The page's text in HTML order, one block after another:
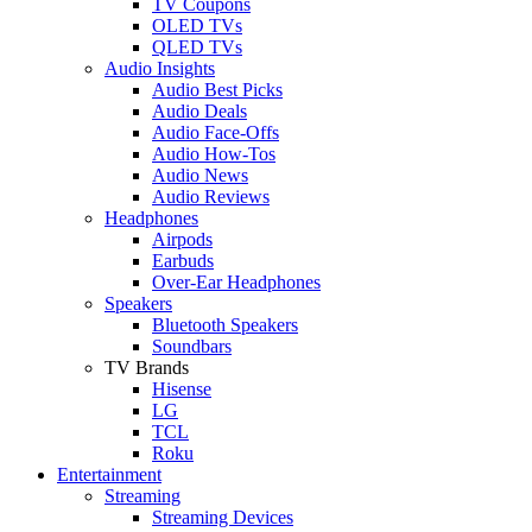
OLED TVs
QLED TVs
Audio Insights
Audio Best Picks
Audio Deals
Audio Face-Offs
Audio How-Tos
Audio News
Audio Reviews
Headphones
Airpods
Earbuds
Over-Ear Headphones
Speakers
Bluetooth Speakers
Soundbars
TV Brands
Hisense
LG
TCL
Roku
Entertainment
Streaming
Streaming Devices